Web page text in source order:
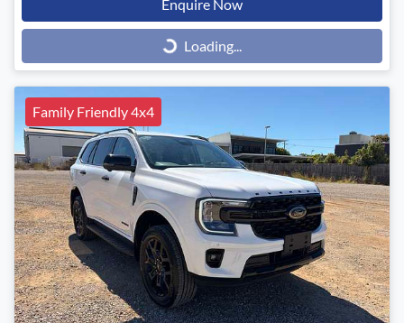
Enquire Now
Loading...Loading...
Family Friendly 4x4